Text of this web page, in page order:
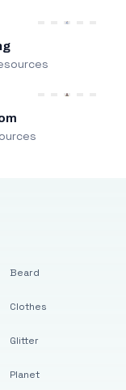
Beard
Clothes
Glitter
Planet